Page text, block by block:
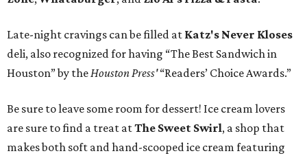
Late-night cravings can be filled at Katz's Never Kloses
deli, also recognized for having “The Best Sandwich in
Houston” by the Houston Press'“Readers’ Choice Awards.”
Be sure to leave some room for dessert! Ice cream lovers
are sure to find a treat atThe Sweet Swirl, a shop that
makes both soft and hand-scooped ice cream featuring